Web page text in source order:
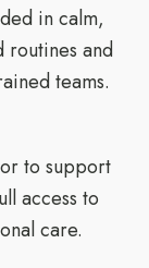
in calm,
routines and
teams.
to support
access to
care.